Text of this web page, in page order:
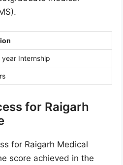
Internship
for Raigarh
for Raigarh Medical
score achieved in the